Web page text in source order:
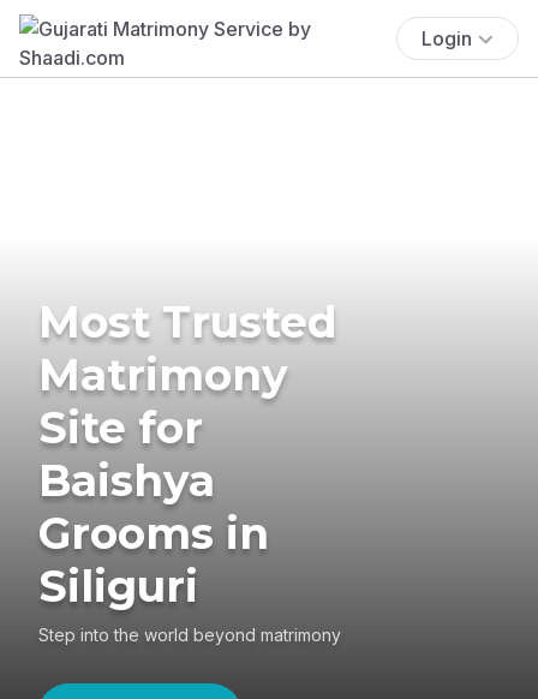
Login
Most Trusted
Matrimony
Site for
Baishya
Grooms in
Siliguri
Step into the world beyond matrimony